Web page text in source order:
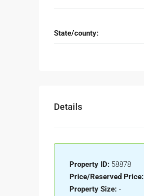
State/county:
Details
Property ID: 58878
Price/Reserved Price:
Property Size: -